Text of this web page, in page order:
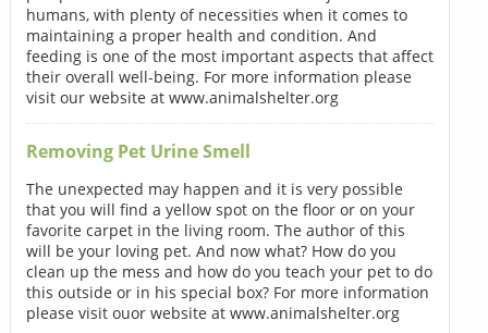
humans, with plenty of necessities when it comes to
maintaining a proper health and condition. And
feeding is one of the most important aspects that affect
their overall well-being. For more information please
visit our website at www.animalshelter.org
Removing Pet Urine Smell
The unexpected may happen and it is very possible
that you will find a yellow spot on the floor or on your
favorite carpet in the living room. The author of this
will be your loving pet. And now what? How do you
clean up the mess and how do you teach your pet to do
this outside or in his special box? For more information
please visit ouor website at www.animalshelter.org